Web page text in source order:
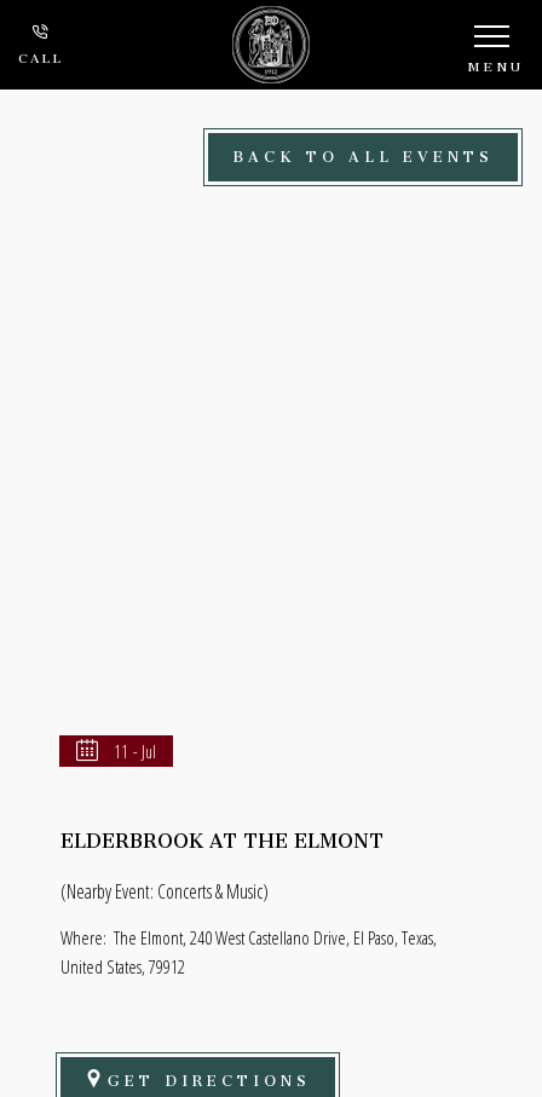
Skip to main content
CALL MENU
BACK TO ALL EVENTS
11 - Jul
ELDERBROOK AT THE ELMONT
(Nearby Event: Concerts & Music)
Where: The Elmont, 240 West Castellano Drive, El Paso, Texas,
United States, 79912
GET DIRECTIONS